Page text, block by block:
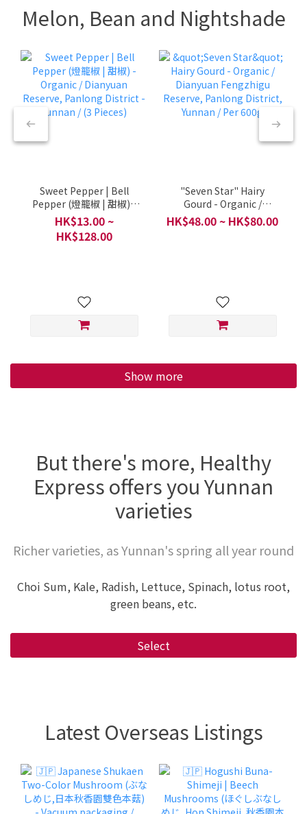
Melon, Bean and Nightshade
Sweet Pepper | Bell
Pepper (燈籠椒 | 甜椒) -
Organic / Dianyuan
Reserve, Panlong
District - Yunnan / (3
HK$13.00 ~
HK$128.00
"Seven Star" Hairy
Gourd - Organic /
Dianyuan Fengzhigu
Reserve, Panlong
HK$48.00 ~ HK$80.00
Show more
But there's more, Healthy
Express offers you Yunnan
varieties
Richer varieties, as Yunnan's spring all year round
Choi Sum, Kale, Radish, Lettuce, Spinach, lotus root,
green beans, etc.
Select
Latest Overseas Listings